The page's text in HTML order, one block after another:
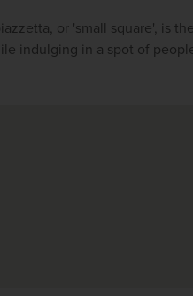
or 'small square', is
indulging in a spot of